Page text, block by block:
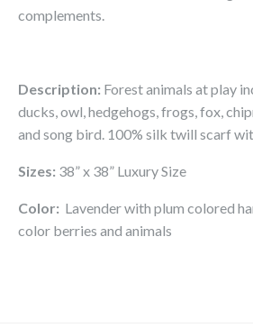
complements.
Description: Forest animals at play
ducks, owl, hedgehogs, frogs, fox,
and song bird. 100% silk twill scarf
Sizes: 38” x 38” Luxury Size
Color: Lavender with plum colored
color berries and animals